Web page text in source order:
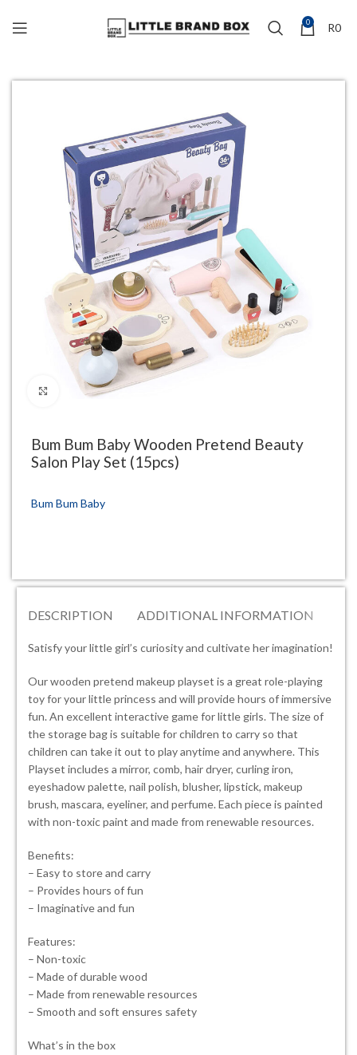
0 R0
Click to enlarge
Bum Bum Baby Wooden Pretend Beauty
Salon Play Set (15pcs)
Bum Bum Baby
DESCRIPTION ADDITIONAL INFORMATION
Satisfy your little girl’s curiosity and cultivate her imagination!
Our wooden pretend makeup playset is a great role-playing
toy for your little princess and will provide hours of immersive
fun. An excellent interactive game for little girls. The size of
the storage bag is suitable for children to carry so that
children can take it out to play anytime and anywhere. This
Playset includes a mirror, comb, hair dryer, curling iron,
eyeshadow palette, nail polish, blusher, lipstick, makeup
brush, mascara, eyeliner, and perfume. Each piece is painted
with non-toxic paint and made from renewable resources.
Benefits:
– Easy to store and carry
– Provides hours of fun
– Imaginative and fun
Features:
– Non-toxic
– Made of durable wood
– Made from renewable resources
– Smooth and soft ensures safety
What’s in the box